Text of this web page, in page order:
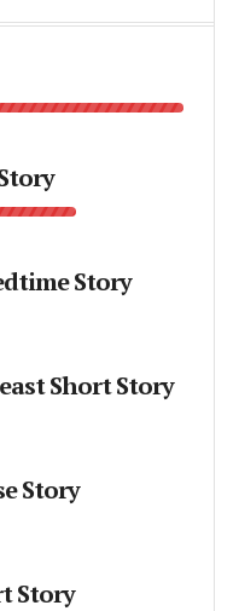
Story
Short Story
Story
Story